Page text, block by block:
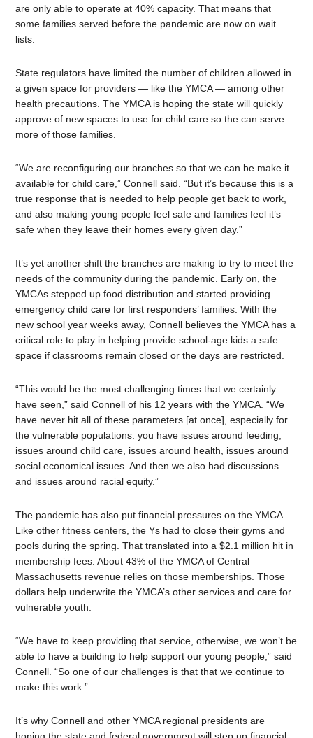
are only able to operate at 40% capacity. That means that
some families served before the pandemic are now on wait
lists.
State regulators have limited the number of children allowed in
a given space for providers — like the YMCA — among other
health precautions. The YMCA is hoping the state will quickly
approve of new spaces to use for child care so the can serve
more of those families.
“We are reconfiguring our branches so that we can be make it
available for child care,” Connell said. “But it’s because this is a
true response that is needed to help people get back to work,
and also making young people feel safe and families feel it’s
safe when they leave their homes every given day.”
It’s yet another shift the branches are making to try to meet the
needs of the community during the pandemic. Early on, the
YMCAs stepped up food distribution and started providing
emergency child care for first responders’ families. With the
new school year weeks away, Connell believes the YMCA has a
critical role to play in helping provide school-age kids a safe
space if classrooms remain closed or the days are restricted.
“This would be the most challenging times that we certainly
have seen,” said Connell of his 12 years with the YMCA. “We
have never hit all of these parameters [at once], especially for
the vulnerable populations: you have issues around feeding,
issues around child care, issues around health, issues around
social economical issues. And then we also had discussions
and issues around racial equity.”
The pandemic has also put financial pressures on the YMCA.
Like other fitness centers, the Ys had to close their gyms and
pools during the spring. That translated into a $2.1 million hit in
membership fees. About 43% of the YMCA of Central
Massachusetts revenue relies on those memberships. Those
dollars help underwrite the YMCA’s other services and care for
vulnerable youth.
“We have to keep providing that service, otherwise, we won’t be
able to have a building to help support our young people,” said
Connell. “So one of our challenges is that that we continue to
make this work.”
It’s why Connell and other YMCA regional presidents are